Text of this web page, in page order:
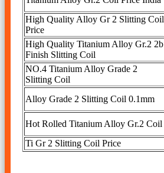
High Quality Alloy Gr 2 Slitting Coil
Price
High Quality Titanium Alloy Gr.2 2b
Finish Slitting Coil
NO.4 Titanium Alloy Grade 2
Slitting Coil
Alloy Grade 2 Slitting Coil 0.1mm
Hot Rolled Titanium Alloy Gr.2 Coil
Ti Gr 2 Slitting Coil Price